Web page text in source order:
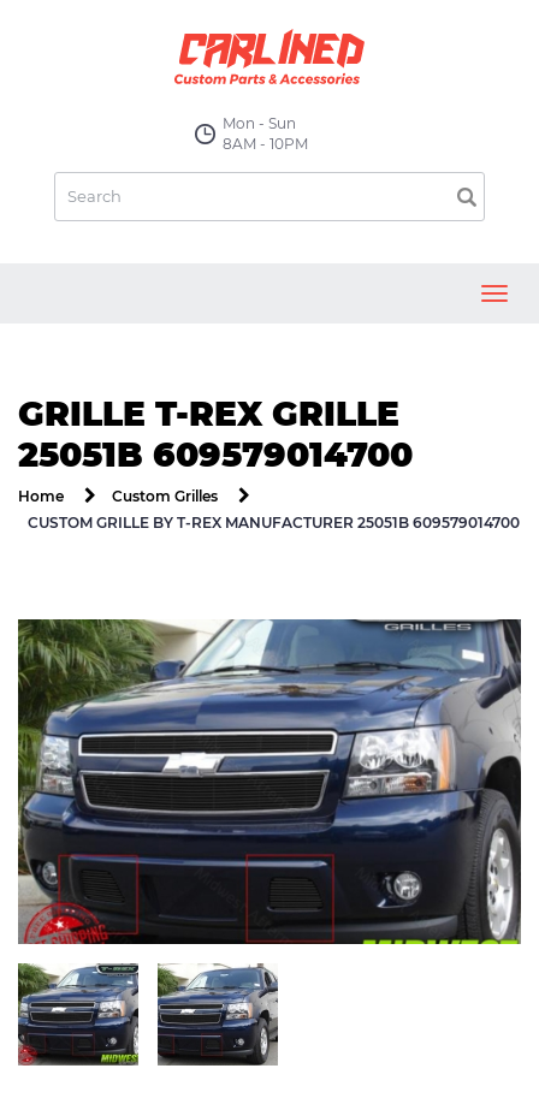
Mon - Sun
8AM - 10PM
GRILLE T-REX GRILLE
25051B 609579014700
Home
Custom Grilles
CUSTOM GRILLE BY T-REX MANUFACTURER 25051B 609579014700